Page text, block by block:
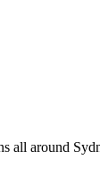
all around